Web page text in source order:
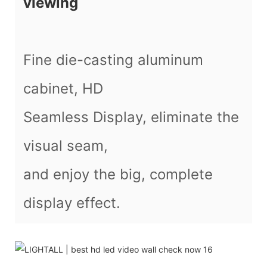
Fine die-casting aluminum
cabinet, HD
Seamless Display, eliminate the
visual seam,
and enjoy the big, complete
display effect.